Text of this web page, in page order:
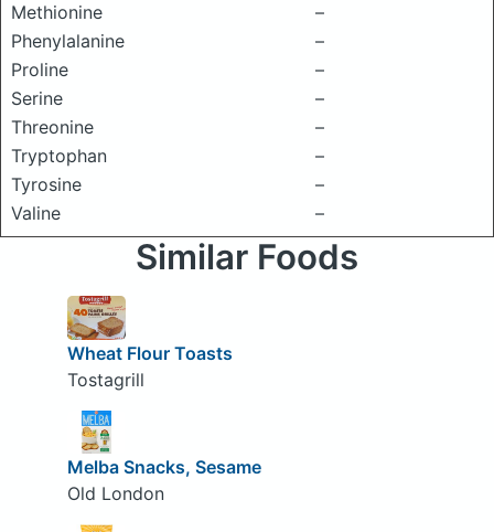
Methionine
–
Phenylalanine
–
Proline
–
Serine
–
Threonine
–
Tryptophan
–
Tyrosine
–
Valine
–
Similar Foods
Wheat Flour Toasts
Tostagrill
Melba Snacks, Sesame
Old London